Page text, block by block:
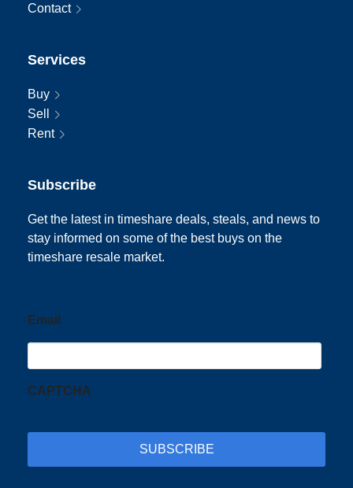
Contact
Services
Buy
Sell
Rent
Subscribe
Get the latest in timeshare deals, steals, and news to
stay informed on some of the best buys on the
timeshare resale market.
Email
CAPTCHA